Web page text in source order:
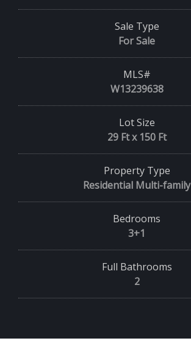
Sale Type
For Sale
MLS#
W13239638
Lot Size
29 Ft x 150 Ft
Property Type
Residential Multi-family
Bedrooms
3+1
Full Bathrooms
2